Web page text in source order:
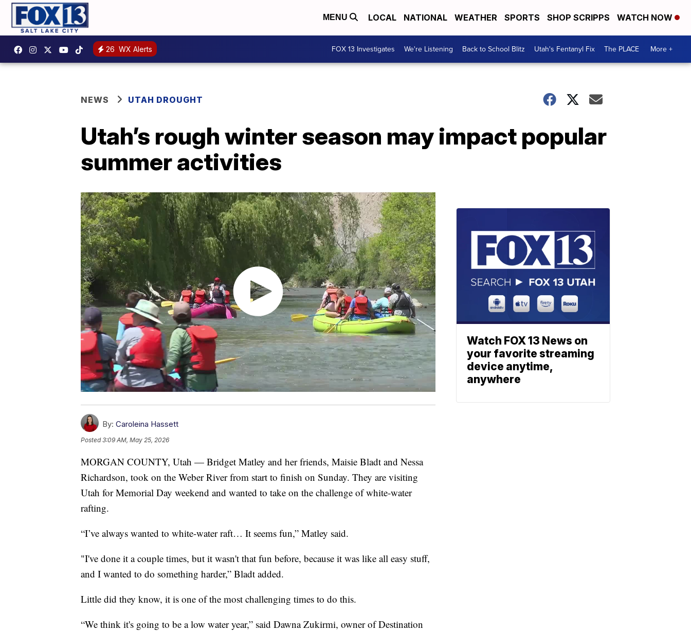
MENU LOCAL NATIONAL WEATHER SPORTS SHOP SCRIPPS WATCH NOW
26 WX Alerts FOX 13 Investigates We're Listening Back to School Blitz Utah's Fentanyl Fix The PLACE More +
NEWS UTAH DROUGHT
Utah’s rough winter season may impact popular
summer activities
By: Caroleina Hassett
Posted3:09 AM, May 25, 2026
MORGAN COUNTY, Utah — Bridget Matley and her friends, Maisie Bladt and Nessa
Richardson, took on the Weber River from start to finish on Sunday. They are visiting
Utah for Memorial Day weekend and wanted to take on the challenge of white-water
rafting.
“I’ve always wanted to white-water raft… It seems fun,” Matley said.
"I've done it a couple times, but it wasn't that fun before, because it was like all easy stuff,
and I wanted to do something harder,” Bladt added.
Little did they know, it is one of the most challenging times to do this.
“We think it's going to be a low water year,” said Dawna Zukirmi, owner of Destination
Watch FOX 13 News on
your favorite streaming
device anytime,
anywhere